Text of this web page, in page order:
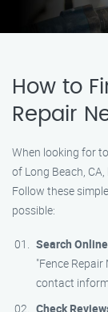
How to
Repair
When looking for
of Long Beach,
Follow these
possible:
Search
"Fence
contact
Check